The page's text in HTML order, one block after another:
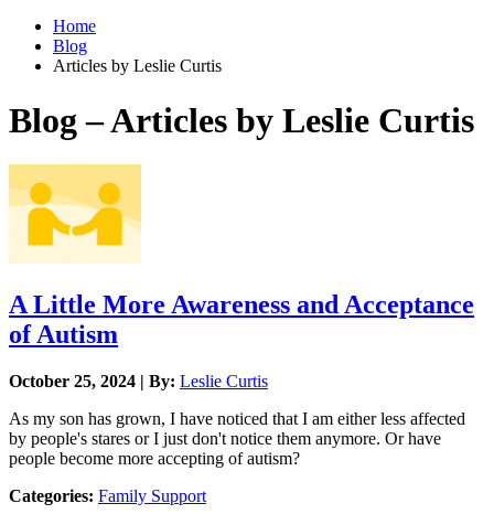
Home
Blog
Articles by Leslie Curtis
Blog – Articles by Leslie Curtis
A Little More Awareness and Acceptance
of Autism
October 25, 2024 | By: Leslie Curtis
As my son has grown, I have noticed that I am either less affected
by people's stares or I just don't notice them anymore. Or have
people become more accepting of autism?
Categories: Family Support